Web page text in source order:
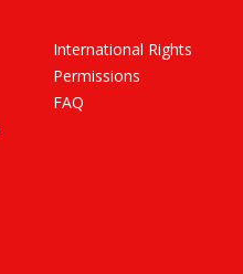
International Rights
Permissions
FAQ